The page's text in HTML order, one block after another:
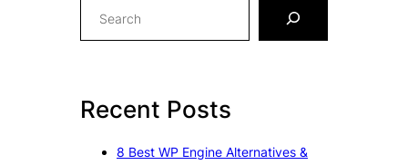
h
Recent Posts
8 Best WP Engine Alternatives &